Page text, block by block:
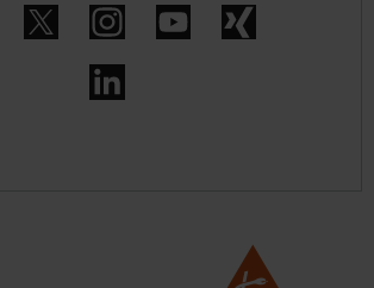
FacebookTwitter InstagramYouTube